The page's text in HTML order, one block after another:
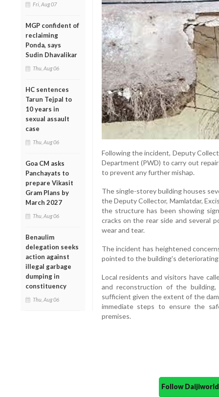
Fri, Aug 07
MGP confident of
reclaiming
Ponda, says
Sudin Dhavalikar
Thu, Aug 06
HC sentences
Tarun Tejpal to
10 years in
sexual assault
case
Thu, Aug 06
Goa CM asks
Panchayats to
prepare Vikasit
Gram Plans by
March 2027
Thu, Aug 06
Benaulim
delegation seeks
action against
illegal garbage
dumping in
constituency
Thu, Aug 06
Following the incident, Deputy
Department (PWD) to carry out
to prevent any further mishap.
The single-storey building houses
the Deputy Collector, Mamlatdar,
the structure has been showing
cracks on the rear side and several
wear and tear.
The incident has heightened
pointed to the building's
Local residents and visitors have
and reconstruction of the
sufficient given the extent of the
immediate steps to ensure the
premises.
Follow